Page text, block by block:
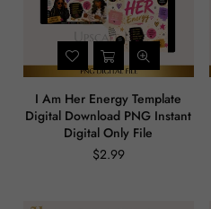
I Am Her Energy Template
Digital Download PNG Instant
Digital Only File
Regular
$2.99